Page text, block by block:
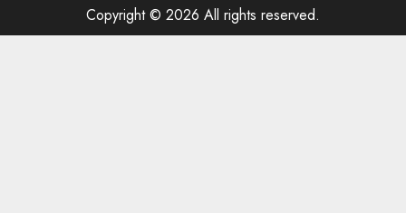
Copyright © 2026 All rights reserved.